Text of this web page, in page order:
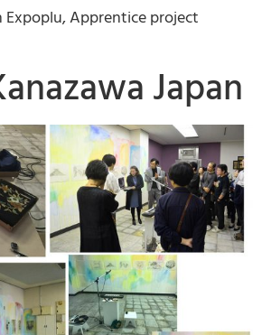
Apprentice project
Japan